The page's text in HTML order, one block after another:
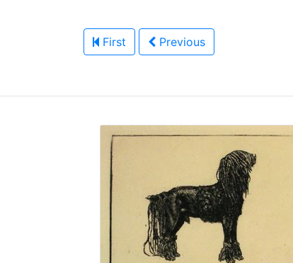
First Previous